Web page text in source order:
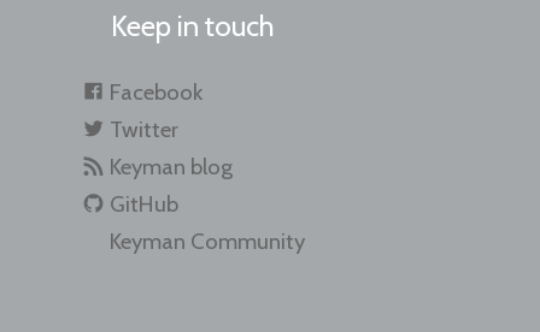
Keep in touch
Facebook
Twitter
Keyman blog
GitHub
Keyman Community